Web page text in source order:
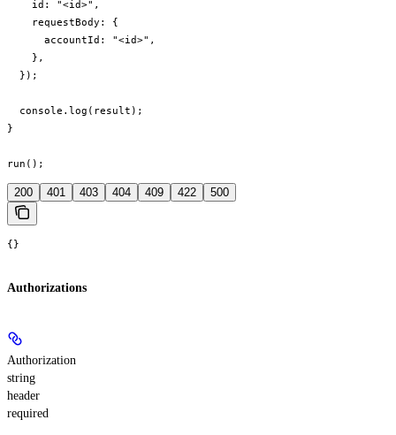
    id: "<id>",
    requestBody: {
      accountId: "<id>",
    },
  });
  console.log(result);
}
run();
200 401 403 404 409 422 500
{}
Authorizations
Authorization
string
header
required